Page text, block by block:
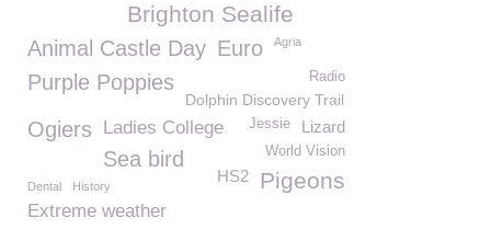
Brighton Sealife
Animal Castle Day Euro Agria
Purple Poppies Radio
Dolphin Discovery Trail
Ogiers Lizard
Jessie
Ladies College
World Vision
Sea bird
Pigeons
HS2
Dental History
Extreme weather